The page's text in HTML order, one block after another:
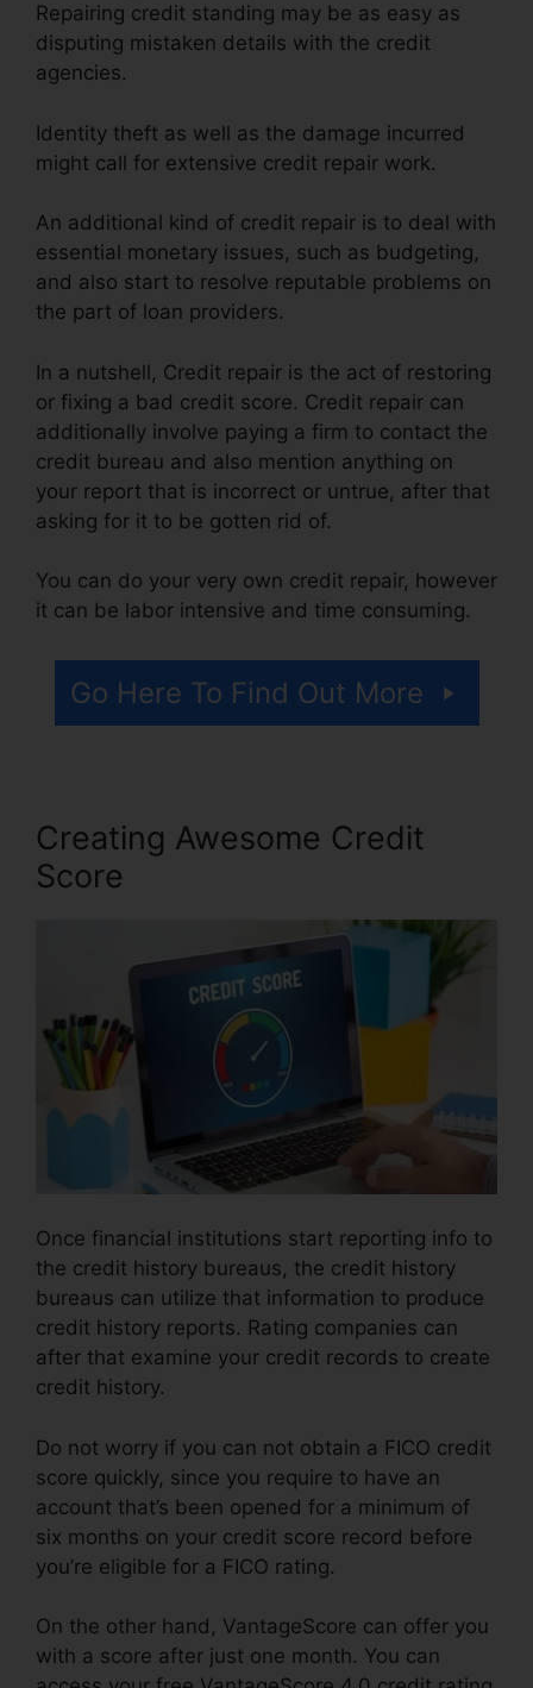
Repairing credit standing may be as easy as
disputing mistaken details with the credit
agencies.
Identity theft as well as the damage incurred
might call for extensive credit repair work.
An additional kind of credit repair is to deal with
essential monetary issues, such as budgeting,
and also start to resolve reputable problems on
the part of loan providers.
In a nutshell, Credit repair is the act of restoring
or fixing a bad credit score. Credit repair can
additionally involve paying a firm to contact the
credit bureau and also mention anything on
your report that is incorrect or untrue, after that
asking for it to be gotten rid of.
You can do your very own credit repair, however
it can be labor intensive and time consuming.
Go Here To Find Out More
Creating Awesome Credit
Score
Once financial institutions start reporting info to
the credit history bureaus, the credit history
bureaus can utilize that information to produce
credit history reports. Rating companies can
after that examine your credit records to create
credit history.
Do not worry if you can not obtain a FICO credit
score quickly, since you require to have an
account that’s been opened for a minimum of
six months on your credit score record before
you’re eligible for a FICO rating.
On the other hand, VantageScore can offer you
with a score after just one month. You can